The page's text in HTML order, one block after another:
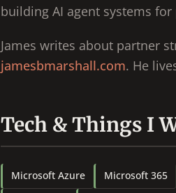
building AI agent systems
James writes about partner
jamesbmarshall.com. He
Tech & Things I
Microsoft Azure Microsoft 365